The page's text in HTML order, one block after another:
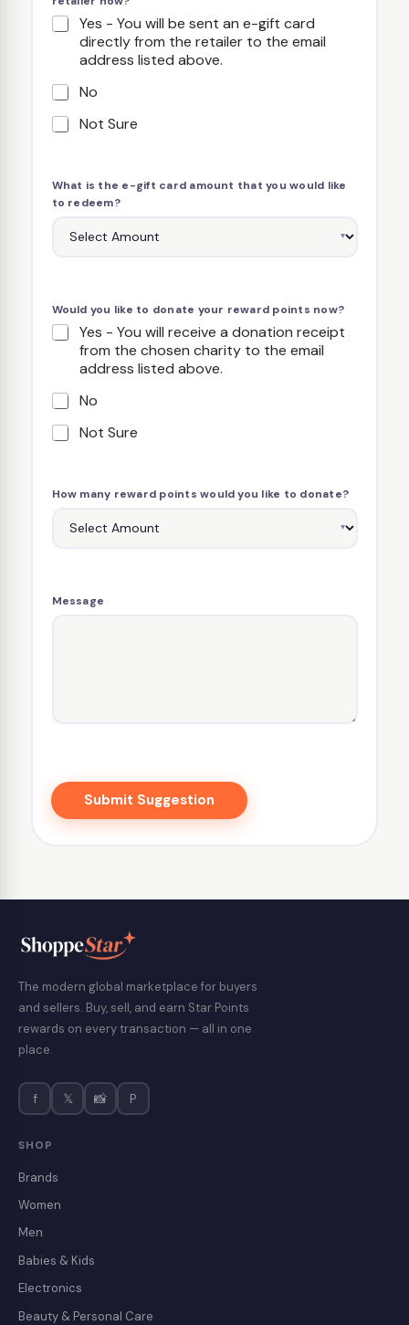
Yes - You will be sent an e-gift card
directly from the retailer to the email
address listed above.
No
Not Sure
What is the e-gift card amount that you would like
to redeem?
Would you like to donate your reward points now?
Yes - You will receive a donation receipt
from the chosen charity to the email
address listed above.
No
Not Sure
How many reward points would you like to donate?
Message
Submit Suggestion
The modern global marketplace for buyers
and sellers. Buy, sell, and earn Star Points
rewards on every transaction — all in one
place.
f 𝕏 📸 P
SHOP
Brands
Women
Men
Babies & Kids
Electronics
Beauty & Personal Care